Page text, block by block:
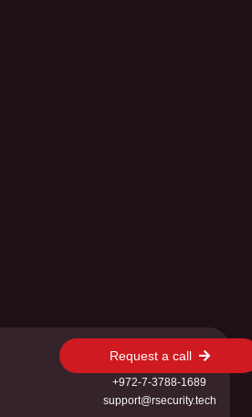
+972-7-3788-1689
support@rsecurity.tech
Request a call